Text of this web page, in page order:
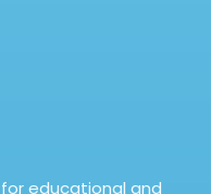
educational and